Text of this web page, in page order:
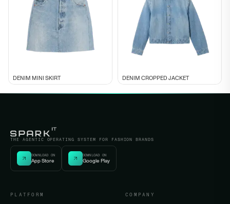
DENIM MINI SKIRT DENIM CROPPED JACKET
THE AGENTIC OPERATING SYSTEM FOR FASHION BRANDS
DOWNLOAD ON
App Store
DOWNLOAD ON
Google Play
PLATFORM COMPANY